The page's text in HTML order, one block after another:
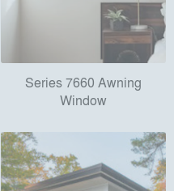
Series 7660 Awning
Window